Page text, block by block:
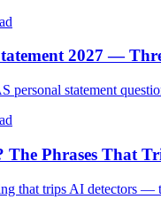
2027 —
personal statement
Phrases That
that trips AI detectors —